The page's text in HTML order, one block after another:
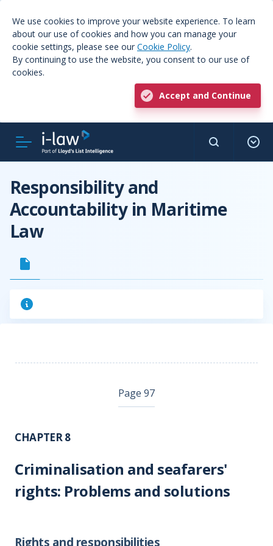
We use cookies to improve your website experience. To learn
about our use of cookies and how you can manage your
cookie settings, please see our Cookie Policy.
By continuing to use the website, you consent to our use of
cookies.
Accept and Continue
Responsibility and
Accountability in Maritime
Law
Page 97
CHAPTER 8
Criminalisation and seafarers'
rights: Problems and solutions
Rights and responsibilities